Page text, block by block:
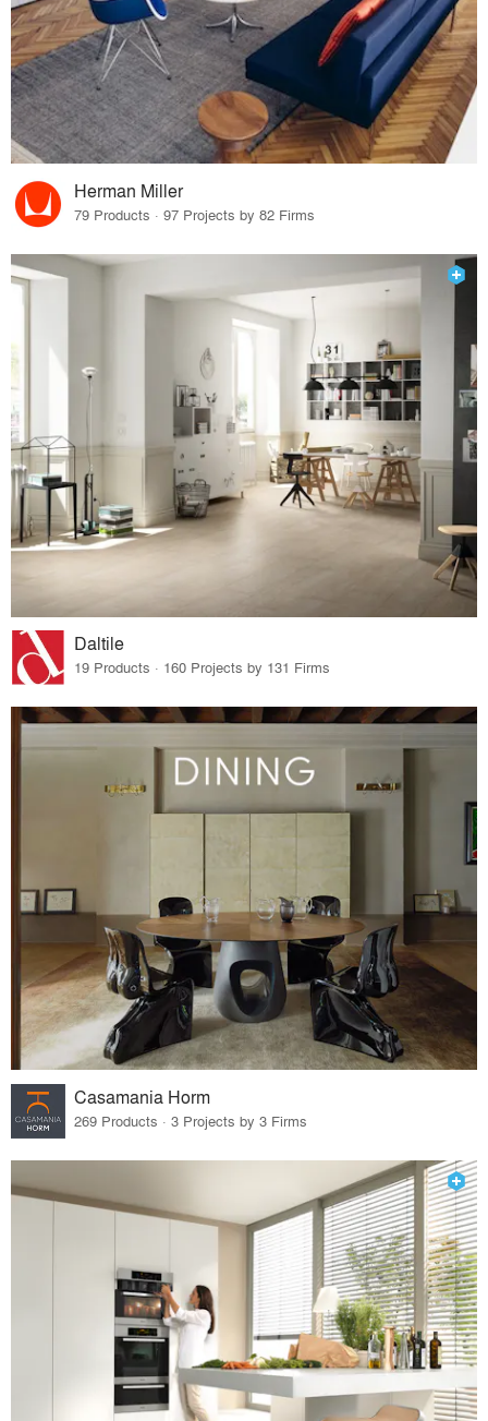
Herman Miller
79 Products · 97 Projects by 82 Firms
Daltile
19 Products · 160 Projects by 131 Firms
Casamania Horm
269 Products · 3 Projects by 3 Firms